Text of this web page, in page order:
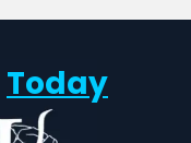
Today